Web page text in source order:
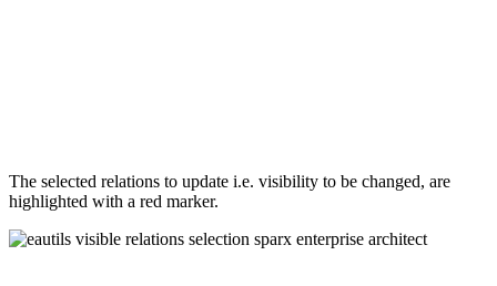
The selected relations to update i.e. visibility to be changed, are
highlighted with a red marker.